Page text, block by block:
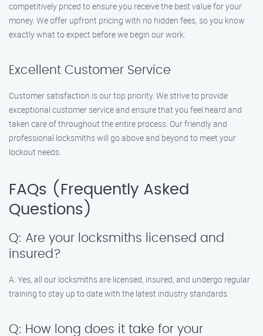
competitively priced to ensure you receive the best value for your
money. We offer upfront pricing with no hidden fees, so you know
exactly what to expect before we begin our work.
Excellent Customer Service
Customer satisfaction is our top priority. We strive to provide
exceptional customer service and ensure that you feel heard and
taken care of throughout the entire process. Our friendly and
professional locksmiths will go above and beyond to meet your
lockout needs.
FAQs (Frequently Asked
Questions)
Q: Are your locksmiths licensed and
insured?
A: Yes, all our locksmiths are licensed, insured, and undergo regular
training to stay up to date with the latest industry standards.
Q: How long does it take for your